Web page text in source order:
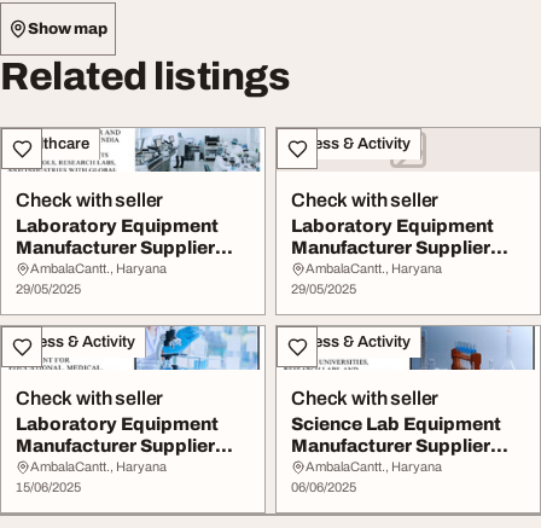
Show map
Related listings
Healthcare
Check with seller
Laboratory Equipment
Manufacturer Supplier
and Exporter in U...
AmbalaCantt., Haryana
29/05/2025
Fitness & Activity
Check with seller
Laboratory Equipment
Manufacturer Supplier
and Exporter in U...
AmbalaCantt., Haryana
29/05/2025
Fitness & Activity
Check with seller
Laboratory Equipment
Manufacturer Supplier
and Exporter in U...
AmbalaCantt., Haryana
15/06/2025
Fitness & Activity
Check with seller
Science Lab Equipment
Manufacturer Supplier
and Exporter in ...
AmbalaCantt., Haryana
06/06/2025